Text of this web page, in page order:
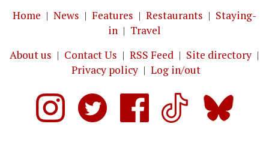
Home | News | Features | Restaurants | Staying-
in | Travel
About us | Contact Us | RSS Feed | Site directory |
Privacy policy| Log in/out